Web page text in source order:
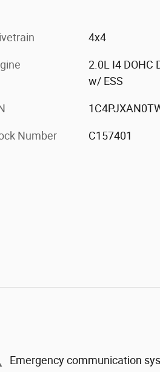
4x4
2.0L I4 DOHC
w/ ESS
Number C157401
Emergency communication